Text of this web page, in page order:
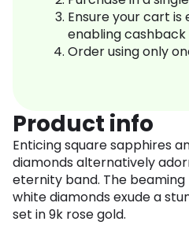
Ensure your cart
enabling cashback
Order using only
Product info
Enticing square sapphires
diamonds alternatively
eternity band. The
white diamonds exude a
set in 9k rose gold.